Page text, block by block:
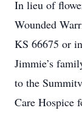
In lieu of
Wounded
KS 66675 or
Jimmie’s
to the
Care Hospice